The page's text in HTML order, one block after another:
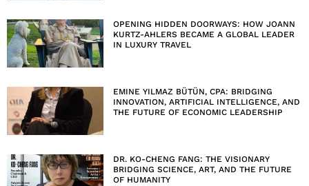
OPENING HIDDEN DOORWAYS: HOW JOANN
KURTZ-AHLERS BECAME A GLOBAL LEADER
IN LUXURY TRAVEL
EMINE YILMAZ BÜTÜN, CPA: BRIDGING
INNOVATION, ARTIFICIAL INTELLIGENCE, AND
THE FUTURE OF ECONOMIC LEADERSHIP
DR. KO-CHENG FANG: THE VISIONARY
BRIDGING SCIENCE, ART, AND THE FUTURE
OF HUMANITY